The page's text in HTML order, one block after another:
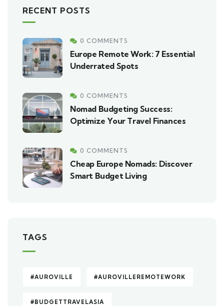
RECENT POSTS
0 COMMENTS
Europe Remote Work: 7 Essential
Underrated Spots
0 COMMENTS
Nomad Budgeting Success:
Optimize Your Travel Finances
0 COMMENTS
Cheap Europe Nomads: Discover
Smart Budget Living
TAGS
#AUROVILLE #AUROVILLEREMOTEWORK
#BUDGETTRAVELASIA